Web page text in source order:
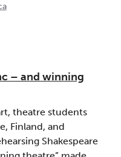
– and winning
theatre students
Finland, and
Shakespeare